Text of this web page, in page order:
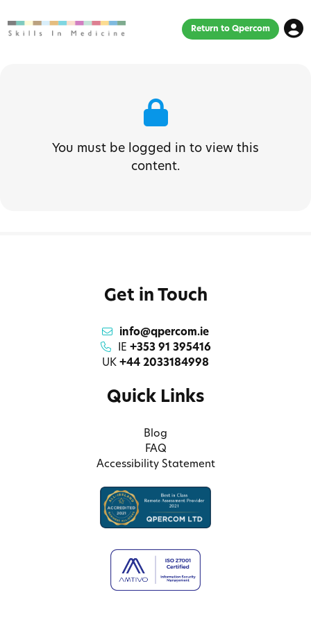
Return to Qpercom
You must be logged in to view this
content.
Get in Touch
info@qpercom.ie
IE +353 91 395416
UK +44 2033184998
Quick Links
Blog
FAQ
Accessibility Statement